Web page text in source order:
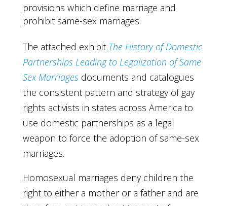
provisions which define marriage and
prohibit same-sex marriages.
The attached exhibit The History of Domestic
Partnerships Leading to Legalization of Same
Sex Marriages documents and catalogues
the consistent pattern and strategy of gay
rights activists in states across America to
use domestic partnerships as a legal
weapon to force the adoption of same-sex
marriages.
Homosexual marriages deny children the
right to either a mother or a father and are